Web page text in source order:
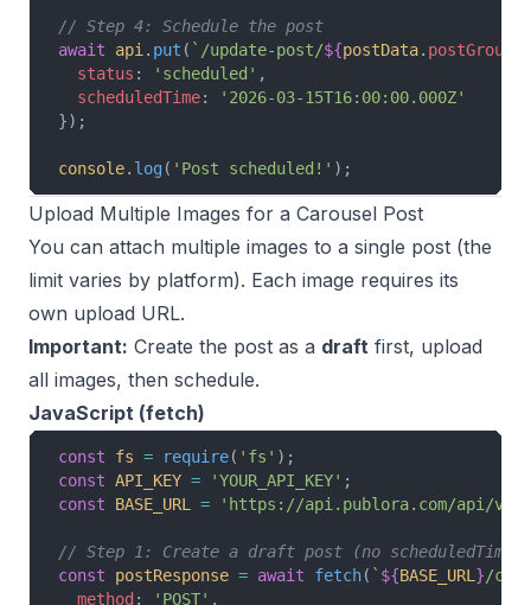
// Step 4: Schedule the post
await api . put ( `/update-post/${postData. postGroupId
  status
: 'scheduled' ,
  scheduledTime
:
'2026-03-15T16:00:00.000Z'
});
console. log ( 'Post scheduled!' );
Upload Multiple Images for a Carousel Post
You can attach multiple images to a single post (the
limit varies by platform). Each image requires its
own upload URL.
Important: Create the post as a draft first, upload
all images, then schedule.
JavaScript (fetch)
const fs = require( 'fs' );
const API_KEY = 'YOUR_API_KEY' ;
const BASE_URL = 'https://api.publora.com/api/v1'
// Step 1: Create a draft post (no scheduledTime)
const postResponse = await fetch( ` ${BASE_URL }/
  method
: 'POST' ,